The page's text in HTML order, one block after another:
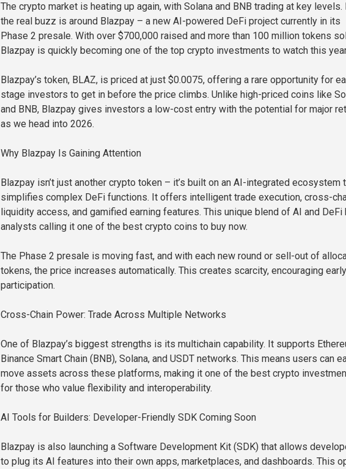
The crypto market is heating up again, with Solana and BNB trading at key levels.
the real buzz is around Blazpay – a new AI-powered DeFi project currently in its
Phase 2 presale. With over $700,000 raised and more than 100 million tokens
Blazpay is quickly becoming one of the top crypto investments to watch this
Blazpay’s token, BLAZ, is priced at just $0.0075, offering a rare opportunity for
stage investors to get in before the price climbs. Unlike high-priced coins like
and BNB, Blazpay gives investors a low-cost entry with the potential for major
as we head into 2026.
Why Blazpay Is Gaining Attention
Blazpay isn’t just another crypto token – it’s built on an AI-integrated ecosystem
simplifies complex DeFi functions. It offers intelligent trade execution, cross-
liquidity access, and gamified earning features. This unique blend of AI and DeFi
analysts calling it one of the best crypto coins to buy now.
The Phase 2 presale is moving fast, and with each new round or sell-out of
tokens, the price increases automatically. This creates scarcity, encouraging early
participation.
Cross-Chain Power: Trade Across Multiple Networks
One of Blazpay’s biggest strengths is its multichain capability. It supports
Binance Smart Chain (BNB), Solana, and USDT networks. This means users can
move assets across these platforms, making it one of the best crypto
for those who value flexibility and interoperability.
AI Tools for Builders: Developer-Friendly SDK Coming Soon
Blazpay is also launching a Software Development Kit (SDK) that allows
to plug its AI features into their own apps, marketplaces, and dashboards. This